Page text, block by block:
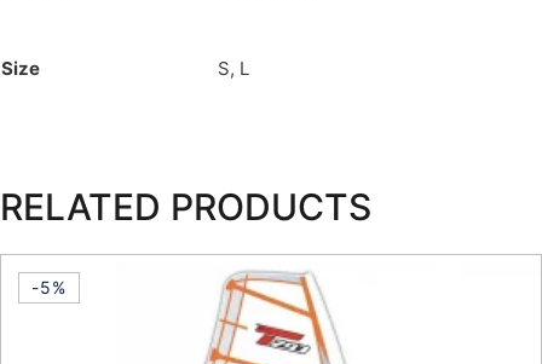
Size S, L
RELATED PRODUCTS
-5%